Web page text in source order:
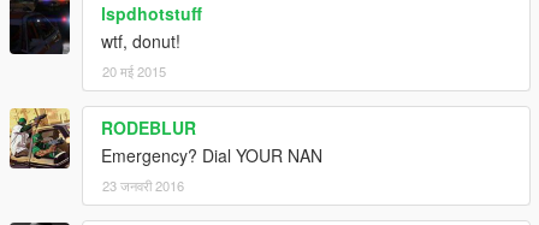
lspdhotstuff
wtf, donut!
20 मई 2015
RODEBLUR
Emergency? Dial YOUR NAN
23 जनवरी 2016